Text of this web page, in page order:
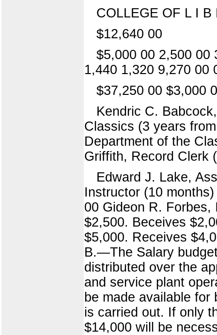
COLLEGE OF L I
$12,640 00
$5,000 00 2,500 00
1,440 1,320 9,270 00
$37,250 00 $3,000
Kendric C.
Classics (3 years
Department of the
Griffith, Record Clerk
Edward J. Lake,
Instructor (10
00 Gideon R. Forbes,
$2,500. Beceives
$5,000. Receives
B.—The Salary
distributed over the
and service plant
be made available
is carried out. If only
$14,000 will be